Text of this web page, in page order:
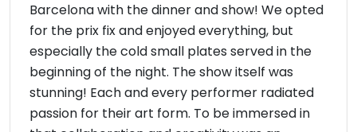
Barcelona with the dinner and show! We opted
for the prix fix and enjoyed everything, but
especially the cold small plates served in the
beginning of the night. The show itself was
stunning! Each and every performer radiated
passion for their art form. To be immersed in